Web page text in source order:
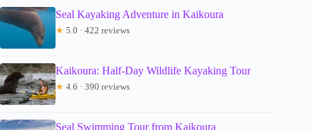
Seal Kayaking Adventure in Kaikoura
★ 5.0 · 422 reviews
Kaikoura: Half-Day Wildlife Kayaking Tour
★ 4.6 · 390 reviews
Seal Swimming Tour from Kaikoura